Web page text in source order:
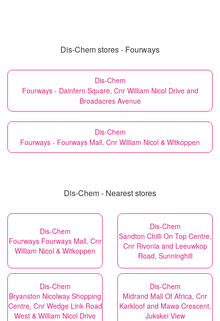
Dis-Chem stores - Fourways
Dis-Chem
Fourways - Dainfern Square, Cnr William Nicol Drive and
Broadacres Avenue
Dis-Chem
Fourways - Fourways Mall, Cnr William Nicol & Witkoppen
Dis-Chem - Nearest stores
Dis-Chem
Fourways Fourways Mall, Cnr
William Nicol & Witkoppen
Dis-Chem
Sandton Chilli On Top Centre,
Cnr Rivonia and Leeuwkop
Road, Sunninghill
Dis-Chem
Bryanston Nicolway Shopping
Centre, Cnr Wedge Link Road
West & William Nicol Drive
Dis-Chem
Midrand Mall Of Africa, Cnr
Karkloof and Mawa Crescent,
Jukskei View